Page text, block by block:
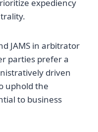
expediency
JAMS in arbitrator
parties prefer a
driven
uphold the
to business